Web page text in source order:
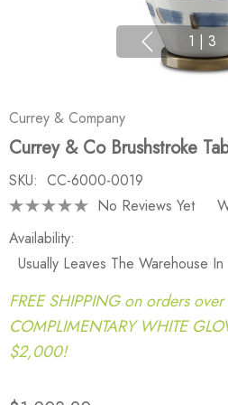
1 | 3
Currey & Company
Currey & Co Brushstroke
SKU: CC-6000-0019
No Reviews Yet
Availability:
Usually Leaves The Warehouse
FREE SHIPPING on orders
COMPLIMENTARY WHITE
$2,000!